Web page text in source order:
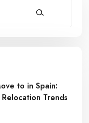
to in Spain:
Trends